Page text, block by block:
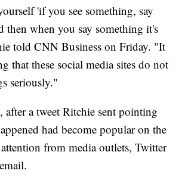
'if you see something, say
then when you say something it's
told CNN Business on Friday. "It
that these social media sites do not
seriously."
after a tweet Ritchie sent pointing
had become popular on the
from media outlets, Twitter